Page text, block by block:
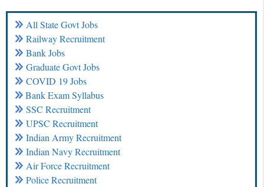
All State Govt Jobs
Railway Recruitment
Bank Jobs
Graduate Govt Jobs
COVID 19 Jobs
Bank Exam Syllabus
SSC Recruitment
UPSC Recruitment
Indian Army Recruitment
Indian Navy Recruitment
Air Force Recruitment
Police Recruitment